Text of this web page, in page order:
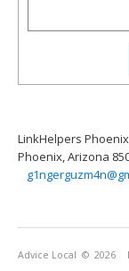
LinkHelpers
Phoenix, Arizona
Advice Local © 2026